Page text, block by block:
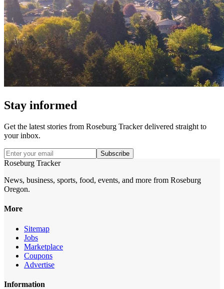
Stay informed
Get the latest stories from Roseburg Trackerdelivered straight to
your inbox.
Subscribe
Roseburg Tracker
News, business, sports, food, events, and more from Roseburg
Oregon.
More
Sitemap
Jobs
Marketplace
Coupons
Advertise
Information